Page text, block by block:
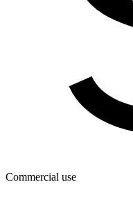
Commercial use